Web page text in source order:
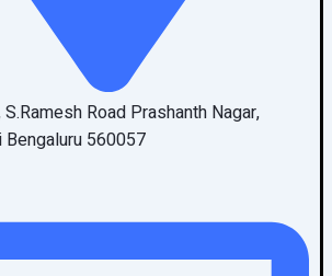
Road Prashanth Nagar,
Bengaluru 560057